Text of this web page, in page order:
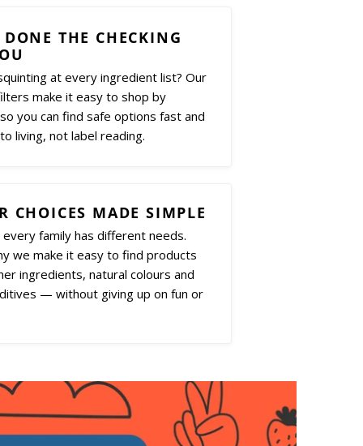
DONE THE CHECKING
at every ingredient list? Our
make it easy to shop by
you can find safe options fast and
living, not label reading.
CHOICES MADE SIMPLE
every family has different needs.
we make it easy to find products
ingredients, natural colours and
— without giving up on fun or